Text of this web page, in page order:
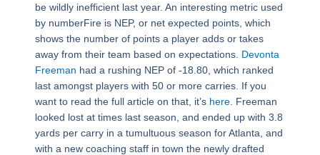
be wildly inefficient last year. An interesting metric used
by numberFire is NEP, or net expected points, which
shows the number of points a player adds or takes
away from their team based on expectations. Devonta
Freeman had a rushing NEP of -18.80, which ranked
last amongst players with 50 or more carries. If you
want to read the full article on that, it’s here. Freeman
looked lost at times last season, and ended up with 3.8
yards per carry in a tumultuous season for Atlanta, and
with a new coaching staff in town the newly drafted